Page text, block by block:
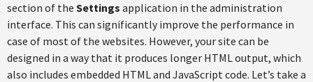
section of the Settings application in the administration
interface. This can significantly improve the performance in
case of most of the websites. However, your site can be
designed in a way that it produces longer HTML output, which
also includes embedded HTML and JavaScript code. Let’s take a